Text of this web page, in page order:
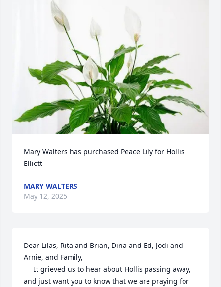
Mary Walters has purchased Peace Lily for Hollis
Elliott
MARY WALTERS
May 12, 2025
Dear Lilas, Rita and Brian, Dina and Ed, Jodi and
Arnie, and Family,
and just want you to know that we are praying for